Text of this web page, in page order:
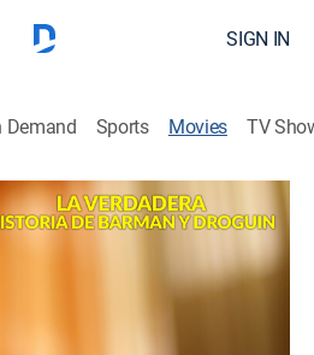
SIGN IN
Demand Sports Movies TV
de Barman y
y un inventor alcohólico se